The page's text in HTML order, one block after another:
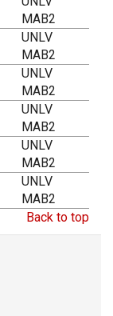
MAB2
UNLV
MAB2
UNLV
MAB2
UNLV
MAB2
UNLV
MAB2
UNLV
MAB2
Back to top